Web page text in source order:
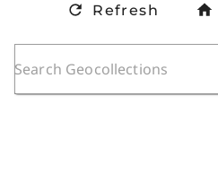
Refresh